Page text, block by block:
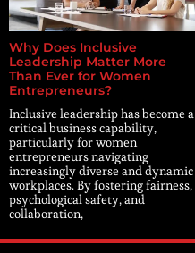
Why Does Inclusive
Leadership Matter More
Than Ever for Women
Entrepreneurs?
Inclusive leadership has become a
critical business capability,
particularly for women
entrepreneurs navigating
increasingly diverse and dynamic
workplaces. By fostering fairness,
psychological safety, and
collaboration,